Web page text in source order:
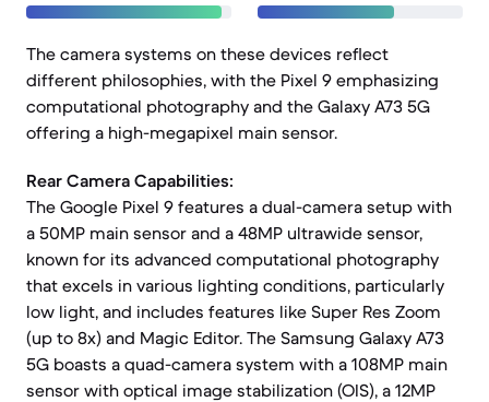
The camera systems on these devices reflect
different philosophies, with the Pixel 9 emphasizing
computational photography and the Galaxy A73 5G
offering a high-megapixel main sensor.
Rear Camera Capabilities:
The Google Pixel 9 features a dual-camera setup with
a 50MP main sensor and a 48MP ultrawide sensor,
known for its advanced computational photography
that excels in various lighting conditions, particularly
low light, and includes features like Super Res Zoom
(up to 8x) and Magic Editor. The Samsung Galaxy A73
5G boasts a quad-camera system with a 108MP main
sensor with optical image stabilization (OIS), a 12MP